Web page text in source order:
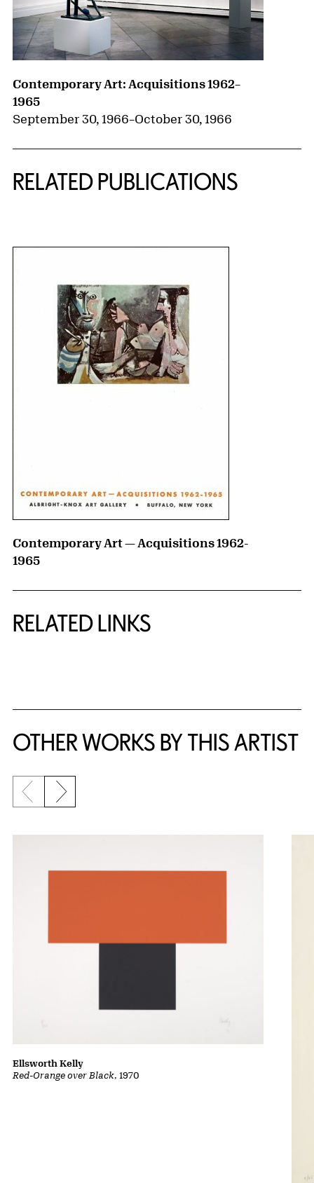
Contemporary Art: Acquisitions 1962–
1965
September 30, 1966–October 30, 1966
RELATED PUBLICATIONS
Contemporary Art — Acquisitions 1962-
1965
RELATED LINKS
OTHER WORKS BY THIS ARTIST
Previous slide
Next slide
Red-Orange over Black, 1970
Ellsworth Kelly